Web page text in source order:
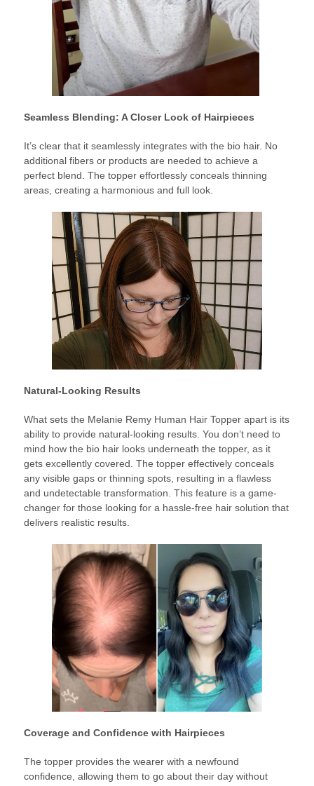
Seamless Blending: A Closer Look of Hairpieces
It’s clear that it seamlessly integrates with the bio hair. No
additional fibers or products are needed to achieve a
perfect blend. The topper effortlessly conceals thinning
areas, creating a harmonious and full look.
Natural-Looking Results
What sets the Melanie Remy Human Hair Topper apart is its
ability to provide natural-looking results. You don’t need to
mind how the bio hair looks underneath the topper, as it
gets excellently covered. The topper effectively conceals
any visible gaps or thinning spots, resulting in a flawless
and undetectable transformation. This feature is a game-
changer for those looking for a hassle-free hair solution that
delivers realistic results.
Coverage and Confidence with Hairpieces
The topper provides the wearer with a newfound
confidence, allowing them to go about their day without